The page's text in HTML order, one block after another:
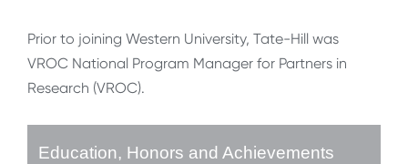
Prior to joining Western University, Tate-Hill was
VROC National Program Manager for Partners in
Research (VROC).
Education, Honors and Achievements